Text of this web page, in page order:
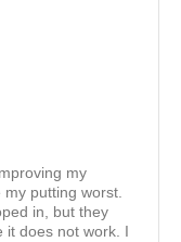
my
putting worst.
in, but they
it does not work. I